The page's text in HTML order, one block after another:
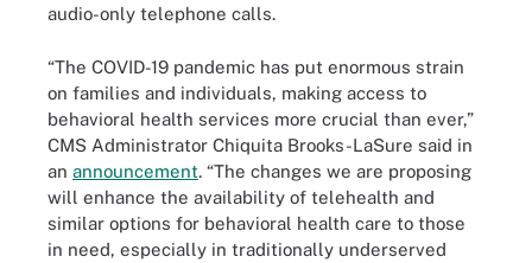
audio-only telephone calls.
“The COVID-19 pandemic has put enormous strain
on families and individuals, making access to
behavioral health services more crucial than ever,”
CMS Administrator Chiquita Brooks-LaSure said in
an announcement. “The changes we are proposing
will enhance the availability of telehealth and
similar options for behavioral health care to those
in need, especially in traditionally underserved